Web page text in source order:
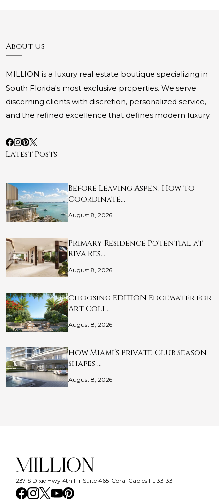
About Us
MILLION is a luxury real estate boutique specializing in
South Florida's most exclusive properties. We serve
discerning clients with discretion, personalized service,
and the refined excellence that defines modern luxury.
Latest Posts
Before Leaving Aspen: How to
Coordinate…
August 8, 2026
Primary Residence Potential at
Riva Res…
August 8, 2026
Choosing EDITION Edgewater for
Art Coll…
August 8, 2026
How Miami’s Private-Club Season
Shapes …
August 8, 2026
237 S Dixie Hwy 4th Flr Suite 465, Coral Gables FL 33133